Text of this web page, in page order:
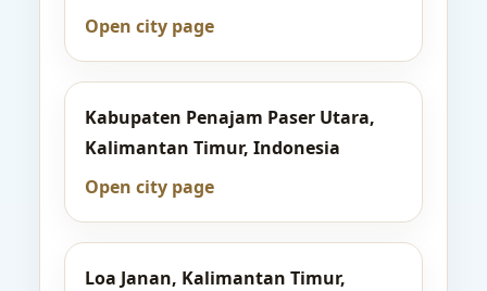
Open city page
Kabupaten Penajam Paser Utara,
Kalimantan Timur, Indonesia
Open city page
Loa Janan, Kalimantan Timur,